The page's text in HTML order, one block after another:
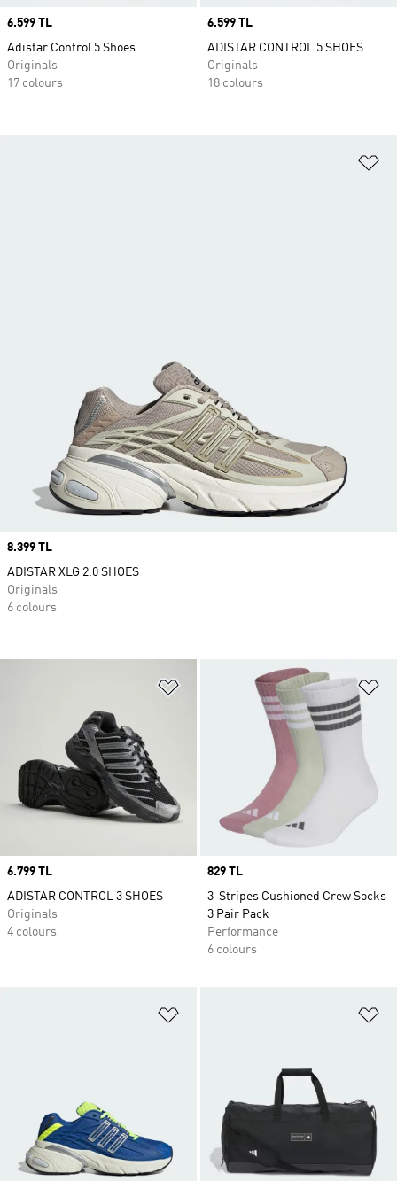
Price
6.599 TL
Adistar Control 5 Shoes
Originals
17 colours
Price
6.599 TL
ADISTAR CONTROL 5 SHOES
Originals
18 colours
Add to Wishlist
Price
6.799 TL
ADISTAR CONTROL 3 SHOES
Originals
4 colours
Price
829 TL
3-Stripes Cushioned Crew Socks
3 Pair Pack
Performance
6 colours
Price
8.399 TL
ADISTAR XLG 2.0 SHOES
Originals
6 colours